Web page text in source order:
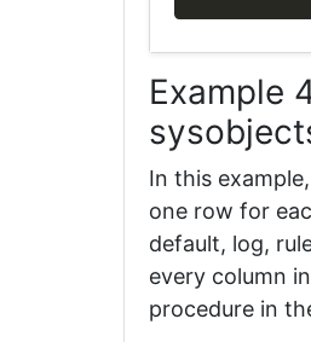
Example
In this
one row for
default, log,
every column
procedure in